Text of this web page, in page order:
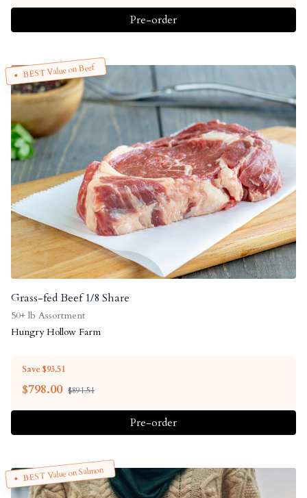
Pre-order
BEST Value on Beef
Grass-fed Beef 1/8 Share
50+ lb Assortment
Hungry Hollow Farm
Save $93.51
$798.00 $891.51
Pre-order
BEST Value on Salmon